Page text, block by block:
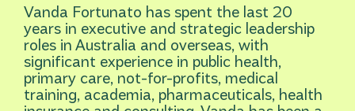
Vanda Fortunato has spent the last 20
years in executive and strategic leadership
roles in Australia and overseas, with
significant experience in public health,
primary care, not-for-profits, medical
training, academia, pharmaceuticals, health